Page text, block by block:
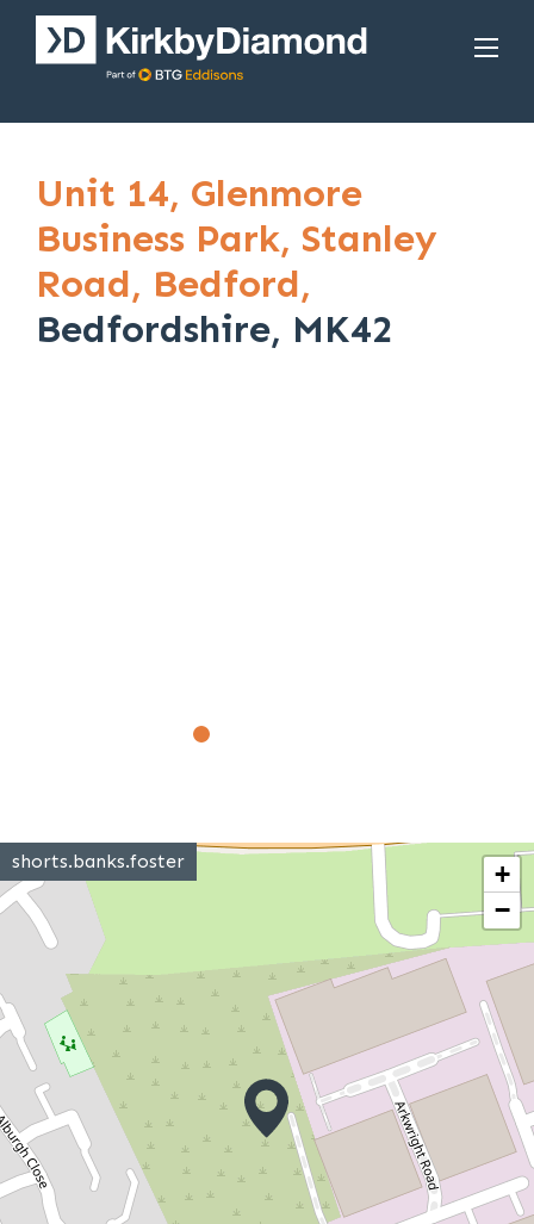
Unit 14, Glenmore
Business Park, Stanley
Road, Bedford,
Bedfordshire, MK42
shorts.banks.foster
+
−